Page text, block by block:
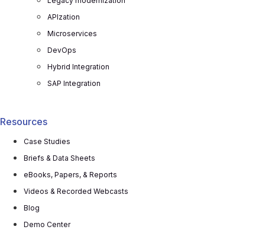
APIzation
Microservices
DevOps
Hybrid Integration
SAP Integration
Resources
Case Studies
Briefs & Data Sheets
eBooks, Papers, & Reports
Videos & Recorded Webcasts
Blog
Demo Center